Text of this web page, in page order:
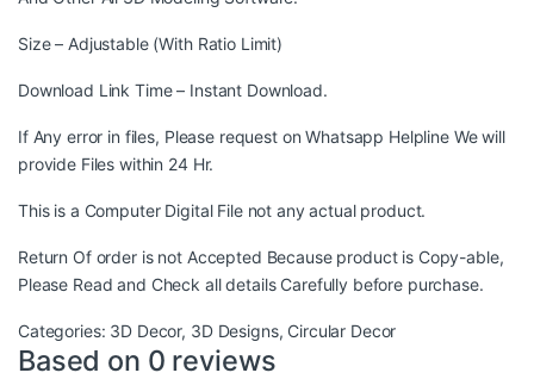
Size – Adjustable (With Ratio Limit)
Download Link Time – Instant Download.
If Any error in files, Please request on Whatsapp Helpline We will
provide Files within 24 Hr.
This is a Computer Digital File not any actual product.
Return Of order is not Accepted Because product is Copy-able,
Please Read and Check all details Carefully before purchase.
Categories: 3D Decor, 3D Designs, Circular Decor
Based on 0 reviews